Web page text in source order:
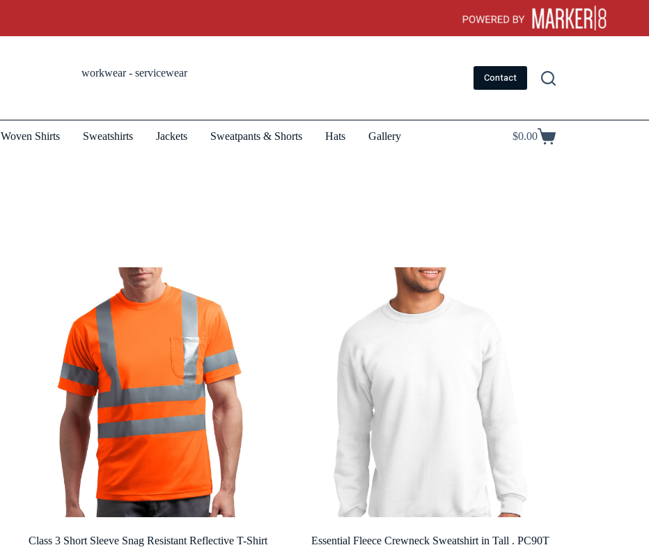
workwear - servicewear Contact
Woven Shirts Sweatshirts Jackets Sweatpants & Shorts Hats Gallery
Shopping
$0.00
Class 3 Short Sleeve Snag Resistant Reflective T-Shirt
Essential Fleece Crewneck Sweatshirt in Tall . PC90T